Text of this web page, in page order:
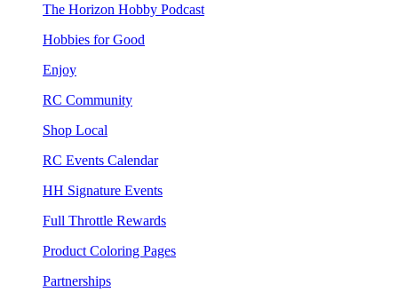
The Horizon Hobby Podcast
Hobbies for Good
Enjoy
RC Community
Shop Local
RC Events Calendar
HH Signature Events
Full Throttle Rewards
Product Coloring Pages
Partnerships